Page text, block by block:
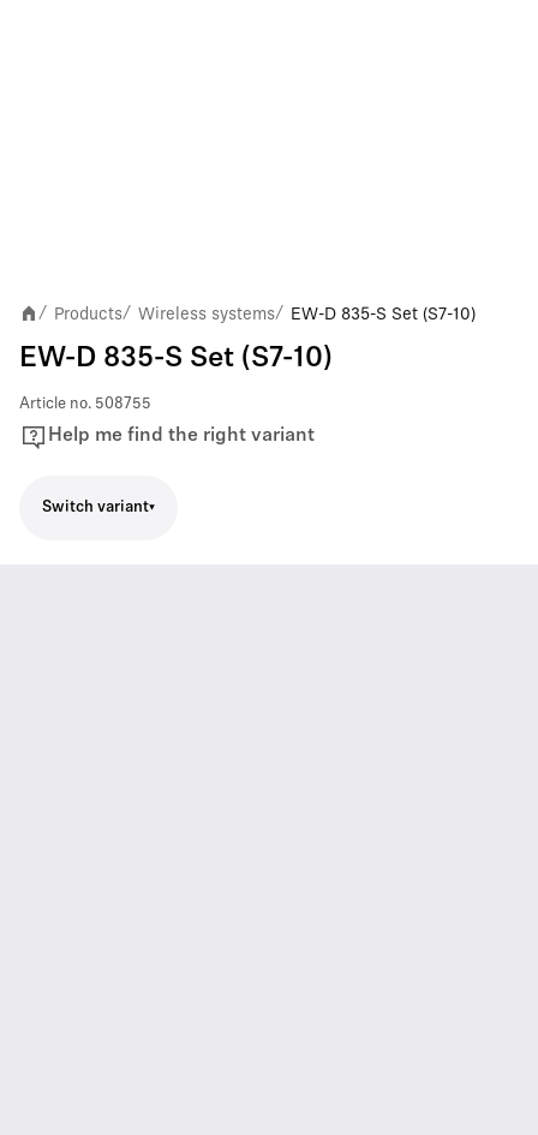
/ Products/ Wireless systems/ EW-D 835-S Set (S7-10)
EW-D 835-S Set (S7-10)
Article no. 508755
Help me find the right variant
Switch variant